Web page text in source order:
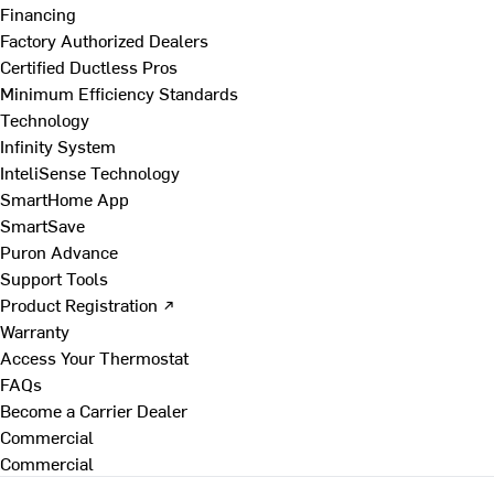
Financing
Factory Authorized Dealers
Certified Ductless Pros
Minimum Efficiency Standards
Technology
Infinity System
InteliSense Technology
SmartHome App
SmartSave
Puron Advance
Support Tools
Product Registration ↗
Warranty
Access Your Thermostat
FAQs
Become a Carrier Dealer
Commercial
Commercial